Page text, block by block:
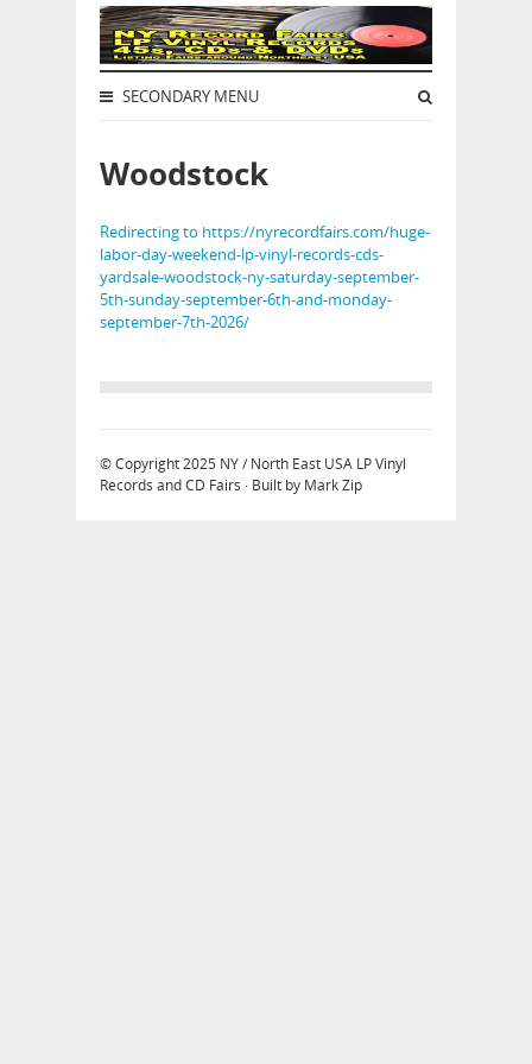
SECONDARY MENU
Woodstock
Redirecting to https://nyrecordfairs.com/huge-
labor-day-weekend-lp-vinyl-records-cds-
yardsale-woodstock-ny-saturday-september-
5th-sunday-september-6th-and-monday-
september-7th-2026/
© Copyright 2025 NY / North East USA LP Vinyl
Records and CD Fairs · Built by Mark Zip